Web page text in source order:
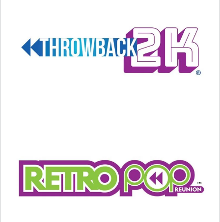
Mariah Carey’s Classic Carol
Climbs To The Top… Again!